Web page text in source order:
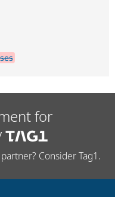
for
Consider Tag1.